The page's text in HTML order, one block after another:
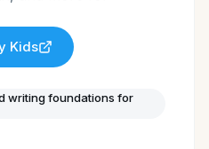
Kids
writing foundations for